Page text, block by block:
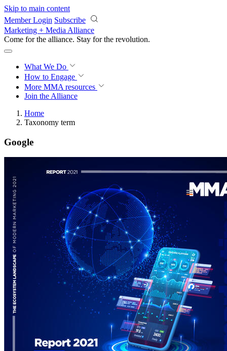
Skip to main content
Member Login Subscribe
Marketing + Media Alliance
Come for the alliance. Stay for the revolution.
What We Do
How to Engage
More MMA resources
Join the Alliance
Home
Taxonomy term
Google